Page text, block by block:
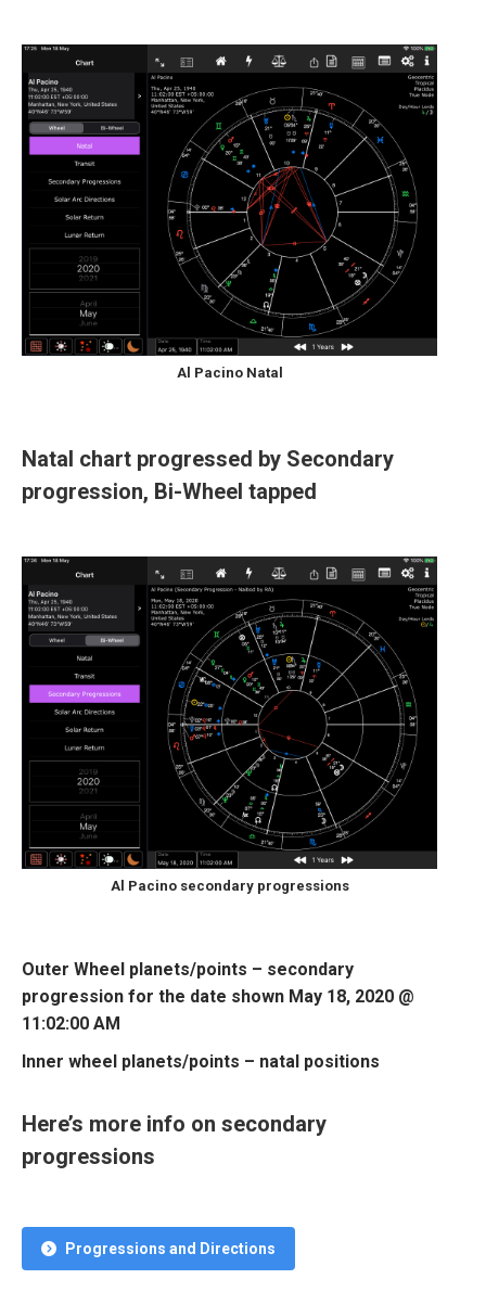
Al Pacino Natal
Natal chart progressed by Secondary
progression, Bi-Wheel tapped
Al Pacino secondary progressions
Outer Wheel planets/points – secondary
progression for the date shown May 18, 2020 @
11:02:00 AM
Inner wheel planets/points – natal positions
Here’s more info on secondary
progressions
Progressions and Directions